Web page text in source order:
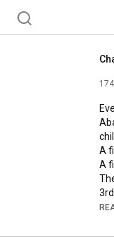
A
A
A
or